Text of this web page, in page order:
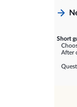
Short
After